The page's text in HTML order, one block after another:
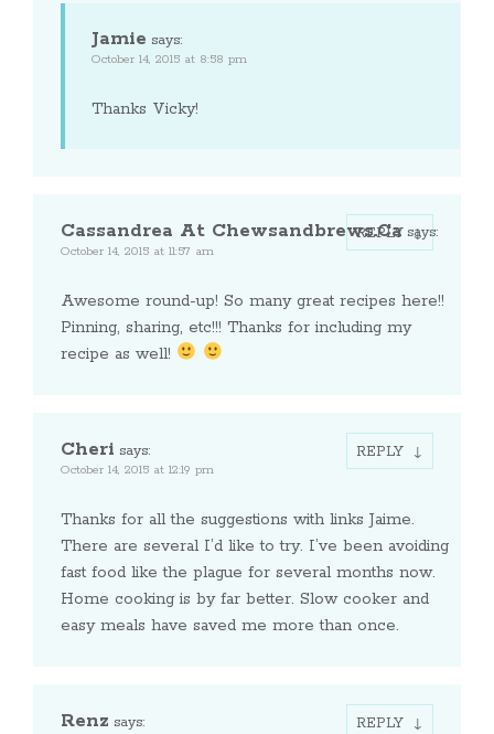
Jamie says:
October 14, 2015 at 8:58 pm
Thanks Vicky!
Cassandrea At Chewsandbrews.ca says:
October 14, 2015 at 11:57 am
Awesome round-up! So many great recipes here!!
Pinning, sharing, etc!!! Thanks for including my
recipe as well!
REPLY
Cheri says:
October 14, 2015 at 12:19 pm
Thanks for all the suggestions with links Jaime.
There are several I’d like to try. I’ve been avoiding
fast food like the plague for several months now.
Home cooking is by far better. Slow cooker and
easy meals have saved me more than once.
REPLY
Renz says: REPLY